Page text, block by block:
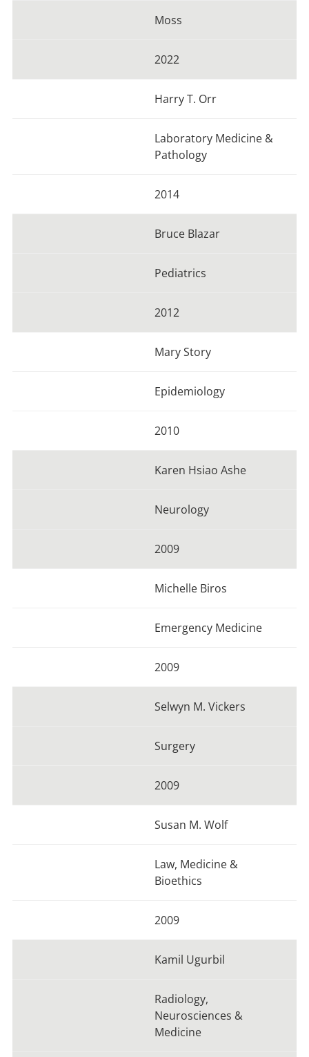
Moss
2022
Harry T. Orr
Laboratory Medicine &
Pathology
2014
Bruce Blazar
Pediatrics
2012
Mary Story
Epidemiology
2010
Karen Hsiao Ashe
Neurology
2009
Michelle Biros
Emergency Medicine
2009
Selwyn M. Vickers
Surgery
2009
Susan M. Wolf
Law, Medicine &
Bioethics
2009
Kamil Ugurbil
Radiology,
Neurosciences &
Medicine